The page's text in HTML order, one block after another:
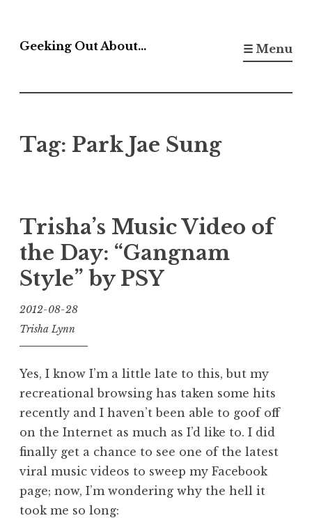
to
Geeking Out About… ☰ Menu
Tag: Park Jae Sung
Trisha’s Music Video of
the Day: “Gangnam
Style” by PSY
2012-08-28
Trisha Lynn
Yes, I know I’m a little late to this, but my
recreational browsing has taken some hits
recently and I haven’t been able to goof off
on the Internet as much as I’d like to. I did
finally get a chance to see one of the latest
viral music videos to sweep my Facebook
page; now, I’m wondering why the hell it
took me so long: